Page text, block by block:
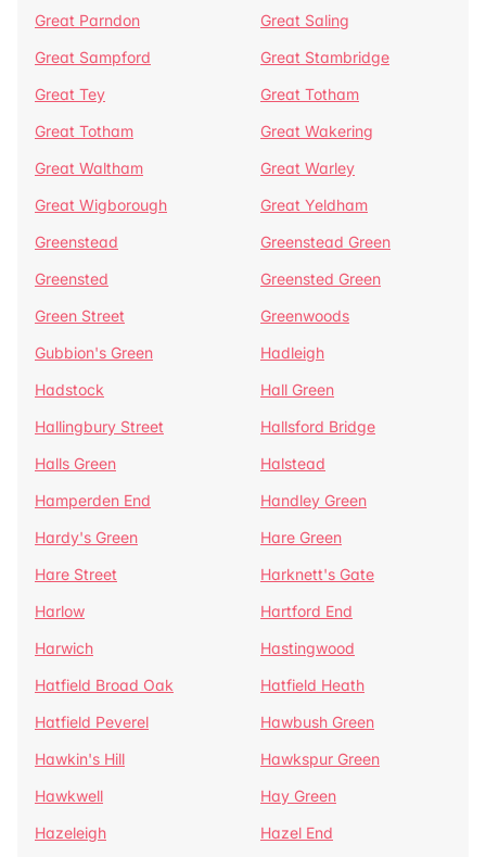
Great Parndon
Great Saling
Great Sampford
Great Stambridge
Great Tey
Great Totham
Great Totham
Great Wakering
Great Waltham
Great Warley
Great Wigborough
Great Yeldham
Greenstead
Greenstead Green
Greensted
Greensted Green
Green Street
Greenwoods
Gubbion's Green
Hadleigh
Hadstock
Hall Green
Hallingbury Street
Hallsford Bridge
Halls Green
Halstead
Hamperden End
Handley Green
Hardy's Green
Hare Green
Hare Street
Harknett's Gate
Harlow
Hartford End
Harwich
Hastingwood
Hatfield Broad Oak
Hatfield Heath
Hatfield Peverel
Hawbush Green
Hawkin's Hill
Hawkspur Green
Hawkwell
Hay Green
Hazeleigh
Hazel End